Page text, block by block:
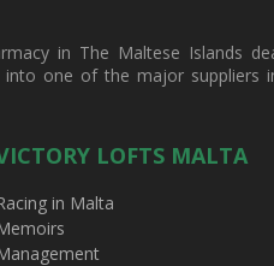
in The Maltese Islands
one of the major
LOFTS MALTA
in Malta